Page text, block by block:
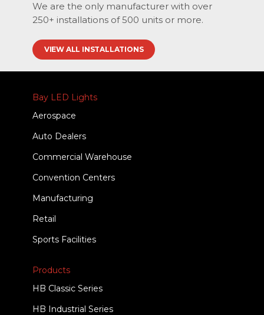
We are the only manufacturer with over
250+ installations of 500 units or more.
VIEW ALL INSTALLATIONS
Bay LED Lights
Aerospace
Auto Dealers
Commercial Warehouse
Convention Centers
Manufacturing
Retail
Sports Facilities
Products
HB Classic Series
HB Industrial Series